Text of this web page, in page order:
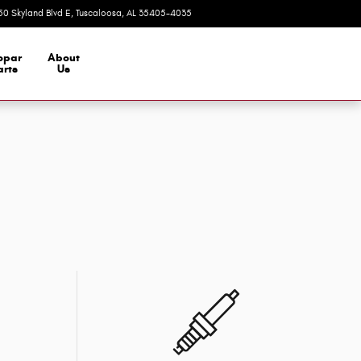
Skyland Blvd E Tuscaloosa, AL 35405-4035
About
Us